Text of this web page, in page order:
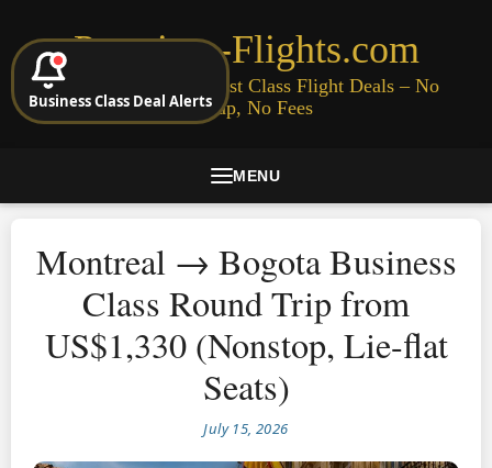
Premium-Flights.com
Cheap Business & First Class Flight Deals – No
Signup, No Fees
MENU
Montreal → Bogota Business
Class Round Trip from
US$1,330 (Nonstop, Lie-flat
Seats)
July 15, 2026
Business Class Deal Alerts